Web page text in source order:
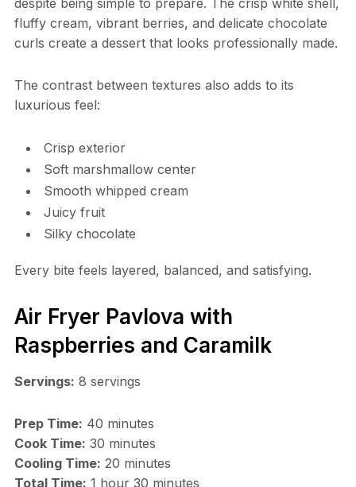
despite being simple to prepare. The crisp white shell,
fluffy cream, vibrant berries, and delicate chocolate
curls create a dessert that looks professionally made.
The contrast between textures also adds to its
luxurious feel:
Crisp exterior
Soft marshmallow center
Smooth whipped cream
Juicy fruit
Silky chocolate
Every bite feels layered, balanced, and satisfying.
Air Fryer Pavlova with
Raspberries and Caramilk
Servings: 8 servings
Prep Time: 40 minutes
Cook Time: 30 minutes
Cooling Time: 20 minutes
Total Time: 1 hour 30 minutes